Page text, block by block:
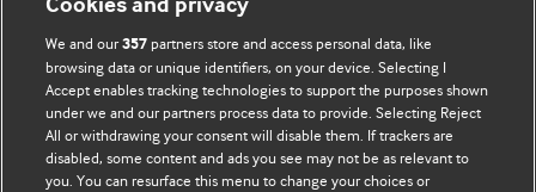
BMJ Blogs
Comment and Opinion | Open Debate
We and our357 partners store and access personal data, like
browsing data or unique identifiers, on your device. Selecting I
Accept enables tracking technologies to support the purposes shown
under we and our partners process data to provide. Selecting Reject
All or withdrawing your consent will disable them. If trackers are
disabled, some content and ads you see may not be as relevant to
you. You can resurface this menu to change your choices or